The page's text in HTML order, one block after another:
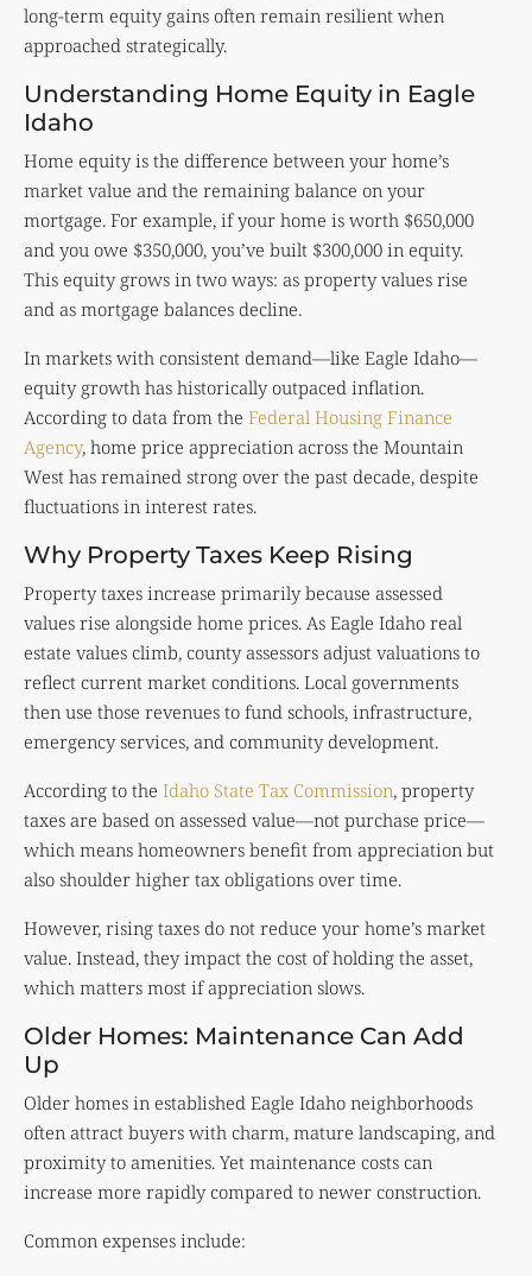
long-term equity gains often remain resilient when
approached strategically.
Understanding Home Equity in Eagle
Idaho
Home equity is the difference between your home’s
market value and the remaining balance on your
mortgage. For example, if your home is worth $650,000
and you owe $350,000, you’ve built $300,000 in equity.
This equity grows in two ways: as property values rise
and as mortgage balances decline.
In markets with consistent demand—like Eagle Idaho—
equity growth has historically outpaced inflation.
According to data from the Federal Housing Finance
Agency, home price appreciation across the Mountain
West has remained strong over the past decade, despite
fluctuations in interest rates.
Why Property Taxes Keep Rising
Property taxes increase primarily because assessed
values rise alongside home prices. As Eagle Idaho real
estate values climb, county assessors adjust valuations to
reflect current market conditions. Local governments
then use those revenues to fund schools, infrastructure,
emergency services, and community development.
According to the Idaho State Tax Commission, property
taxes are based on assessed value—not purchase price—
which means homeowners benefit from appreciation but
also shoulder higher tax obligations over time.
However, rising taxes do not reduce your home’s market
value. Instead, they impact the cost of holding the asset,
which matters most if appreciation slows.
Older Homes: Maintenance Can Add
Up
Older homes in established Eagle Idaho neighborhoods
often attract buyers with charm, mature landscaping, and
proximity to amenities. Yet maintenance costs can
increase more rapidly compared to newer construction.
Common expenses include: